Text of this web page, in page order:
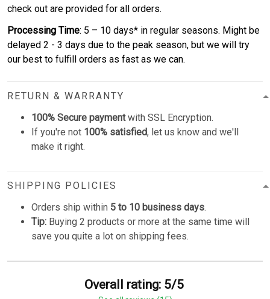
check out are provided for all orders.
Processing Time: 5 – 10 days* in regular seasons. Might be
delayed 2 - 3 days due to the peak season, but we will try
our best to fulfill orders as fast as we can.
RETURN & WARRANTY
100% Secure paymentwith SSL Encryption.
If you're not 100% satisfied, let us know and we'll
make it right.
SHIPPING POLICIES
Orders ship within 5 to 10 business days.
Tip: Buying 2 products or more at the same time will
save you quite a lot on shipping fees.
Overall rating: 5/5